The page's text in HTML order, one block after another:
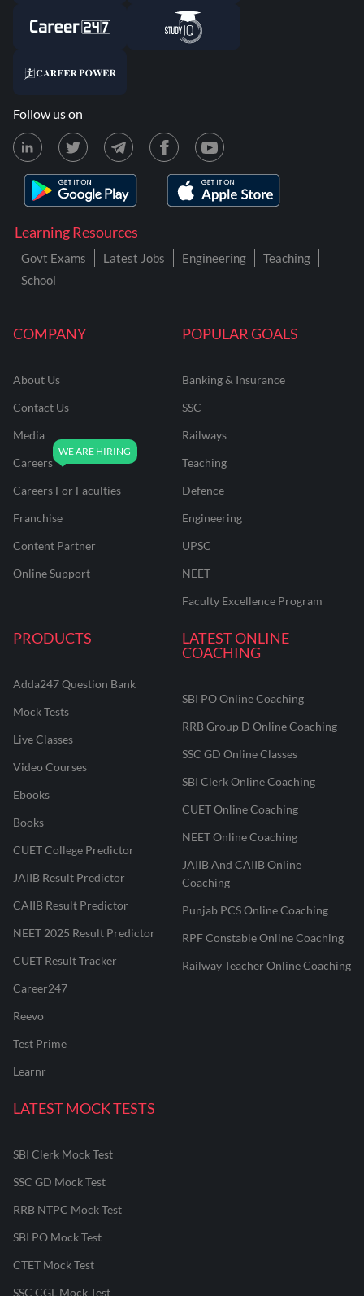
COMPANY
About Us
Contact Us
Media
Careers
Careers For Faculties
Franchise
Content Partner
Online Support
POPULAR GOALS
Banking & Insurance
SSC
Railways
Teaching
Defence
Engineering
UPSC
NEET
Faculty Excellence Program
PRODUCTS
Adda247 Question Bank
Mock Tests
Live Classes
Video Courses
Ebooks
Books
CUET College Predictor
JAIIB Result Predictor
CAIIB Result Predictor
NEET 2025 Result Predictor
CUET Result Tracker
Career247
Reevo
Test Prime
Learnr
LATEST ONLINE
COACHING
SBI PO Online Coaching
RRB Group D Online Coaching
SSC GD Online Classes
SBI Clerk Online Coaching
CUET Online Coaching
NEET Online Coaching
JAIIB And CAIIB Online
Coaching
Punjab PCS Online Coaching
RPF Constable Online Coaching
Railway Teacher Online Coaching
LATEST MOCK TESTS
SBI Clerk Mock Test
SSC GD Mock Test
RRB NTPC Mock Test
SBI PO Mock Test
CTET Mock Test
SSC CGL Mock Test
Learning Resources
Govt Exams Latest Jobs Engineering
Teaching
School
Follow us on